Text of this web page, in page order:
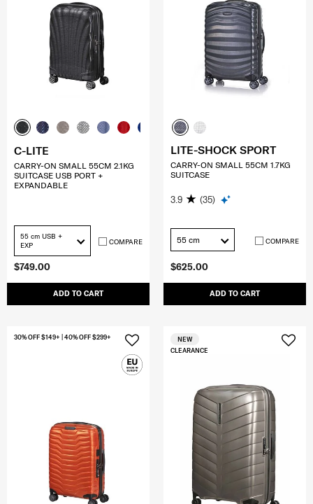
$749.00
ADD TO CART
C-LITE
CARRY-ON SMALL 55CM 2.1KG
SUITCASE USB PORT +
EXPANDABLE
55 cm USB +
EXP
COMPARE
$625.00
ADD TO CART
LITE-SHOCK SPORT
CARRY-ON SMALL 55CM 1.7KG
SUITCASE
3.9 (35)
55 cm COMPARE
30% OFF $149+ | 40% OFF $299+
CLEARANCE
NEW